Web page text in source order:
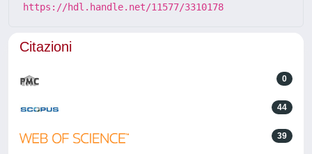
https://hdl.handle.net/11577/3310178
Citazioni
0
44
39